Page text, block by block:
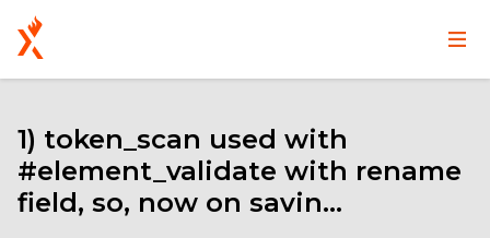
main
content
Main
User
menu
1) token_scan used with
#element_validate with rename
field, so, now on savin...